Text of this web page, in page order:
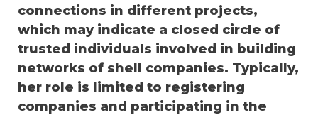
connections in different projects,
which may indicate a closed circle of
trusted individuals involved in building
networks of shell companies. Typically,
her role is limited to registering
companies and participating in the